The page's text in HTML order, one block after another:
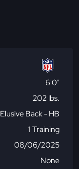
6'0"
202 lbs.
Elusive Back - HB
1 Training
08/06/2025
None